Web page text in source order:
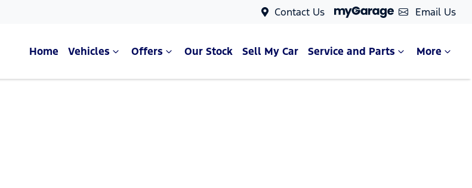
Contact Us Email Us
Home Vehicles Offers Our Stock Sell My Car Service and Parts More